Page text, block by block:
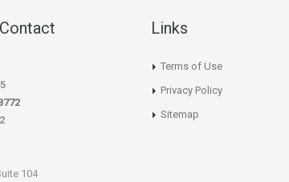
104
Links
Terms of Use
Privacy Policy
Sitemap